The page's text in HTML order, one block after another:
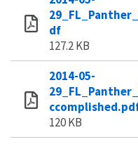
df
127.2 KB
2014-05-
120 KB